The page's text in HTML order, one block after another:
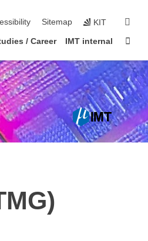
Sitemap KIT
/ Career IMT internal